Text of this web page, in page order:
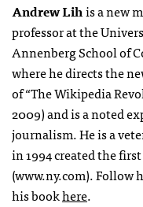
Andrew Lihis a new
professor at the
Annenberg School of
where he directs the
of “The Wikipedia
2009) and is a noted
journalism. He is a
in 1994 created the
(www.ny.com). Follow
his bookhere.